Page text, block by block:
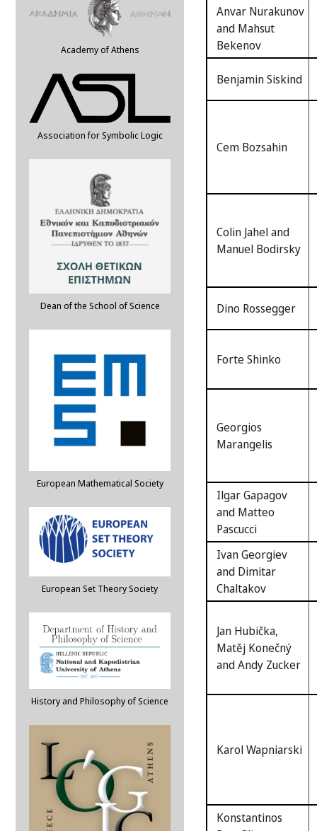
Academy of Athens
Association for Symbolic Logic
Dean of the School of Science
European Mathematical Society
European Set Theory Society
History and Philosophy of Science
Anvar Nurakunov
and Mahsut
Bekenov
Benjamin Siskind
Cem Bozsahin
Colin Jahel and
Manuel Bodirsky
Dino Rossegger
Forte Shinko
Georgios
Marangelis
Ilgar Gapagov
and Matteo
Pascucci
Ivan Georgiev
and Dimitar
Chaltakov
Jan Hubička,
Matěj Konečný
and Andy Zucker
Karol Wapniarski
Konstantinos